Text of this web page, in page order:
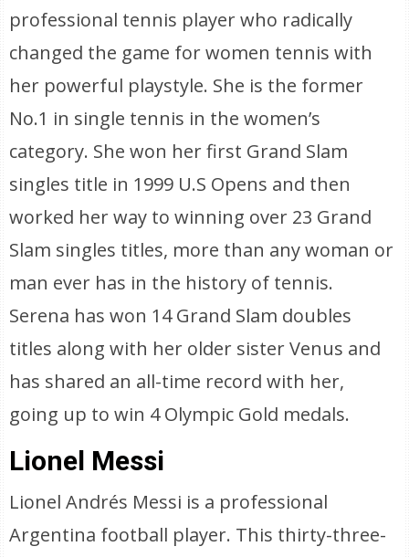
professional tennis player who radically
changed the game for women tennis with
her powerful playstyle. She is the former
No.1 in single tennis in the women’s
category. She won her first Grand Slam
singles title in 1999 U.S Opens and then
worked her way to winning over 23 Grand
Slam singles titles, more than any woman or
man ever has in the history of tennis.
Serena has won 14 Grand Slam doubles
titles along with her older sister Venus and
has shared an all-time record with her,
going up to win 4 Olympic Gold medals.
Lionel Messi
Lionel Andrés Messi is a professional
Argentina football player. This thirty-three-